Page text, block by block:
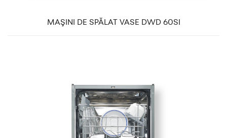
MAŞINI DE SPĂLAT VASE DWD 60SI